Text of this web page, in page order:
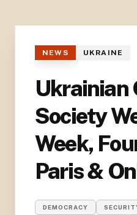
NEWS UKRAINE
Ukrainian
Society
Week,
Paris &
DEMOCRACY